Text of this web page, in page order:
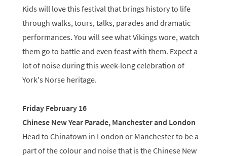
Kids will love this festival that brings history to life
through walks, tours, talks, parades and dramatic
performances. You will see what Vikings wore, watch
them go to battle and even feast with them. Expect a
lot of noise during this week-long celebration of
York's Norse heritage.
Friday February 16
Chinese New Year Parade, Manchester and London
Head to Chinatown in London or Manchester to be a
part of the colour and noise that is the Chinese New